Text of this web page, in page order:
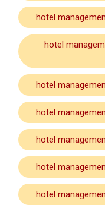
hotel
hotel
hotel
hotel
hotel
hotel
hotel